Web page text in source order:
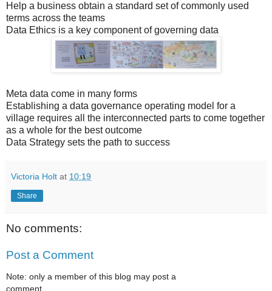
Help a business obtain a standard set of commonly used
terms across the teams
Data Ethics is a key component of governing data
Meta data come in many forms
Establishing a data governance operating model for a
village requires all the interconnected parts to come together
as a whole for the best outcome
Data Strategy sets the path to success
Victoria Holt at 10:19
Share
No comments:
Post a Comment
Note: only a member of this blog may post a
comment.